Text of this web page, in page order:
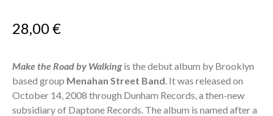
28,00€
Make the Road by Walking is the debut album by Brooklyn
based group Menahan Street Band. It was released on
October 14, 2008 through Dunham Records, a then-new
subsidiary of Daptone Records. The album is named after a